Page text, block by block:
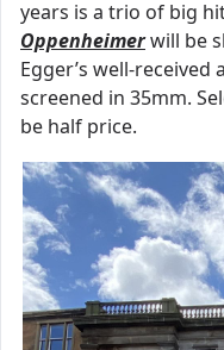
years is a trio of big
Oppenheimerwill be
Egger’s well-
screened in 35mm.
be half price.